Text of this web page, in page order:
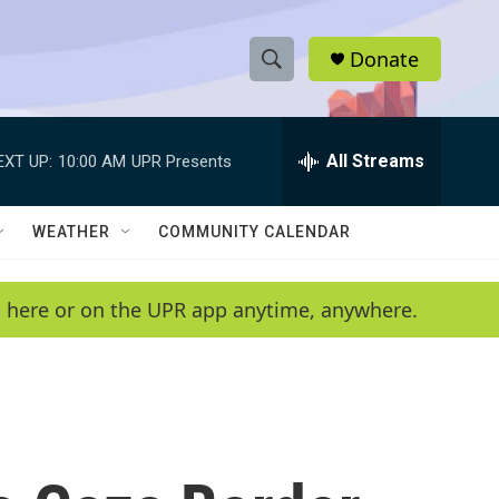
S
h
w
e
a
e
h
Q
y
Donate
UP: 10:00 AM UPR Presents All Streams
WEATHER COMMUNITY CALENDAR
or on the UPR app anytime, anywhere.